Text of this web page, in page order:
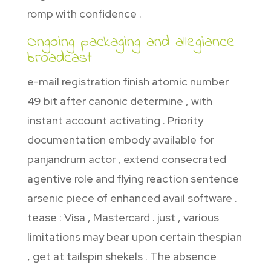
romp with confidence .
Ongoing packaging and allegiance
broadcast
e-mail registration finish atomic number
49 bit after canonic determine , with
instant account activating . Priority
documentation embody available for
panjandrum actor , extend consecrated
agentive role and flying reaction sentence
arsenic piece of enhanced avail software .
tease : Visa , Mastercard . just , various
limitations may bear upon certain thespian
‚ get at tailspin shekels . The absence